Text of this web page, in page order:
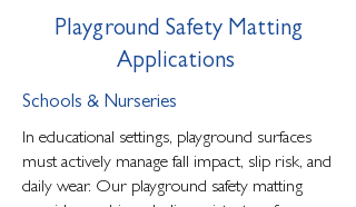
Playground Safety Matting
Applications
Schools & Nurseries
In educational settings, playground surfaces
must actively manage fall impact, slip risk, and
daily wear. Our playground safety matting